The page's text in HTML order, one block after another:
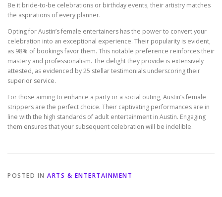
Be it bride-to-be celebrations or birthday events, their artistry matches
the aspirations of every planner.
Opting for Austin’s female entertainers has the power to convert your
celebration into an exceptional experience. Their popularity is evident,
as 98% of bookings favor them. This notable preference reinforces their
mastery and professionalism. The delight they provide is extensively
attested, as evidenced by 25 stellar testimonials underscoring their
superior service.
For those aiming to enhance a party or a social outing, Austin’s female
strippers are the perfect choice. Their captivating performances are in
line with the high standards of adult entertainment in Austin. Engaging
them ensures that your subsequent celebration will be indelible.
POSTED IN ARTS & ENTERTAINMENT